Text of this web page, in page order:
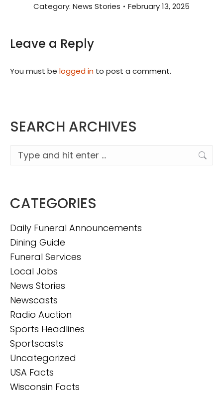
Category: News Stories February 13, 2025
Leave a Reply
You must be logged in to post a comment.
SEARCH ARCHIVES
Search:
CATEGORIES
Daily Funeral Announcements
Dining Guide
Funeral Services
Local Jobs
News Stories
Newscasts
Radio Auction
Sports Headlines
Sportscasts
Uncategorized
USA Facts
Wisconsin Facts